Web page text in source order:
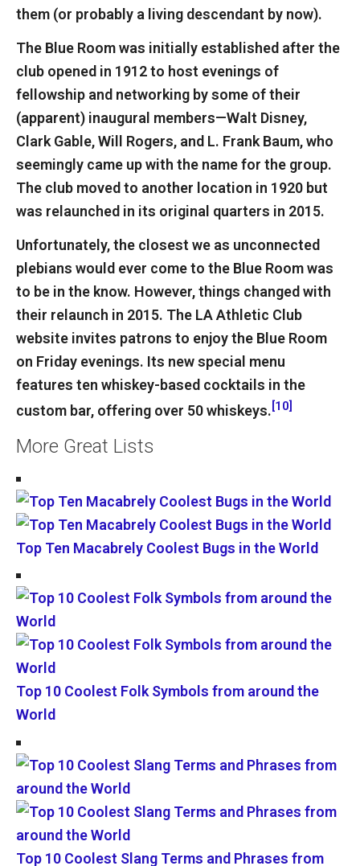
them (or probably a living descendant by now).
The Blue Room was initially established after the
club opened in 1912 to host evenings of
fellowship and networking by some of their
(apparent) inaugural members—Walt Disney,
Clark Gable, Will Rogers, and L. Frank Baum, who
seemingly came up with the name for the group.
The club moved to another location in 1920 but
was relaunched in its original quarters in 2015.
Unfortunately, the closest we as unconnected
plebians would ever come to the Blue Room was
to be in the know. However, things changed with
their relaunch in 2015. The LA Athletic Club
website invites patrons to enjoy the Blue Room
on Friday evenings. Its new special menu
features ten whiskey-based cocktails in the
custom bar, offering over 50 whiskeys. [10]
More Great Lists
Top Ten Macabrely Coolest Bugs in the World
Top 10 Coolest Folk Symbols from around the
World
Top 10 Coolest Slang Terms and Phrases from